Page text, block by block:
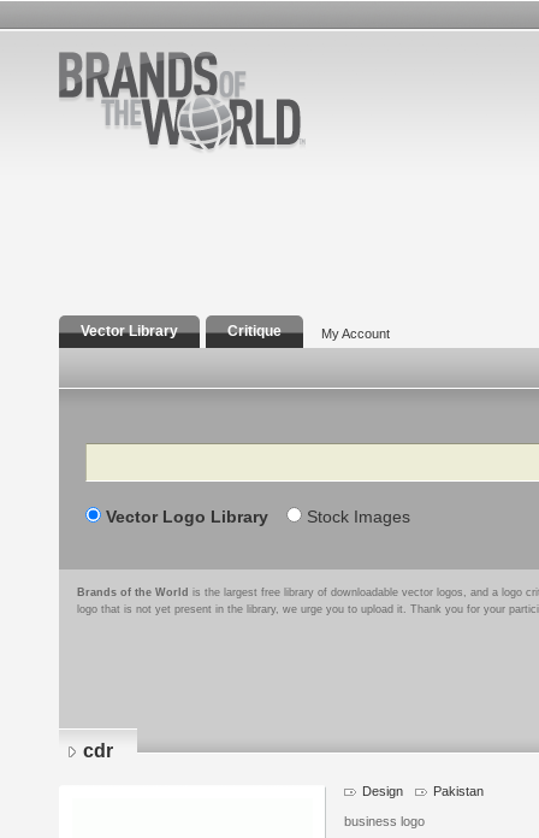
Vector Library Critique My Account
Search
Vector Logo Library Stock Images
Brands of the World is the largest free library of downloadable vector logos, and a logo
logo that is not yet present in the library, we urge you to upload it. Thank you for your
cdr
Design Pakistan
business logo